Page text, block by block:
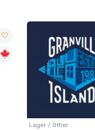
Lager / Other